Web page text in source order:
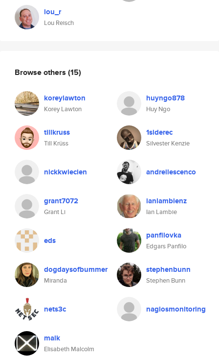
lou_r
Lou Reisch
Browse others (15)
koreylawton
Korey Lawton
huyngo878
Huy Ngo
tillkruss
Till Krüss
1siderec
Silvester Kenzie
nickkwiecien andreilescenco
grant7072
Grant Li
ianlambienz
Ian Lambie
eds panfilovka
Edgars Panfilo
dogdaysofbummer
Miranda
stephenbunn
Stephen Bunn
nets3c nagiosmonitoring
malk
Elisabeth Malcolm